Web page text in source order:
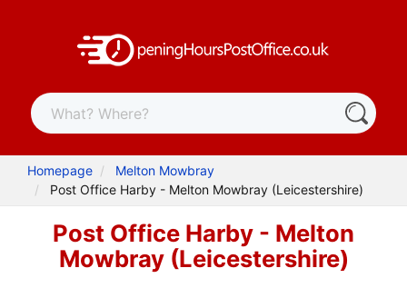
Homepage
Melton Mowbray
Post Office Harby - Melton Mowbray (Leicestershire)
Post Office Harby - Melton
Mowbray (Leicestershire)